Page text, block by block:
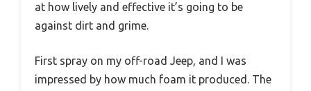
at how lively and effective it’s going to be
against dirt and grime.
First spray on my off-road Jeep, and I was
impressed by how much foam it produced. The